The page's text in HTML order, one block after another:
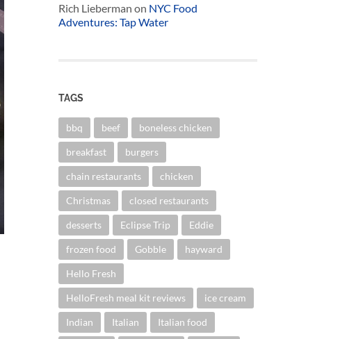
Rich Lieberman on NYC Food
Adventures: Tap Water
TAGS
bbq beef boneless chicken
breakfast burgers
chain restaurants chicken
Christmas closed restaurants
desserts Eclipse Trip Eddie
frozen food Gobble hayward
Hello Fresh
HelloFresh meal kit reviews ice cream
Indian Italian Italian food